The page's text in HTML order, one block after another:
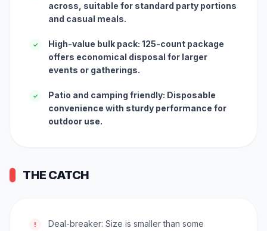
across, suitable for standard party portions
and casual meals.
✓
High-value bulk pack: 125-count package
offers economical disposal for larger
events or gatherings.
✓
Patio and camping friendly: Disposable
convenience with sturdy performance for
outdoor use.
THE CATCH
!
Deal-breaker: Size is smaller than some